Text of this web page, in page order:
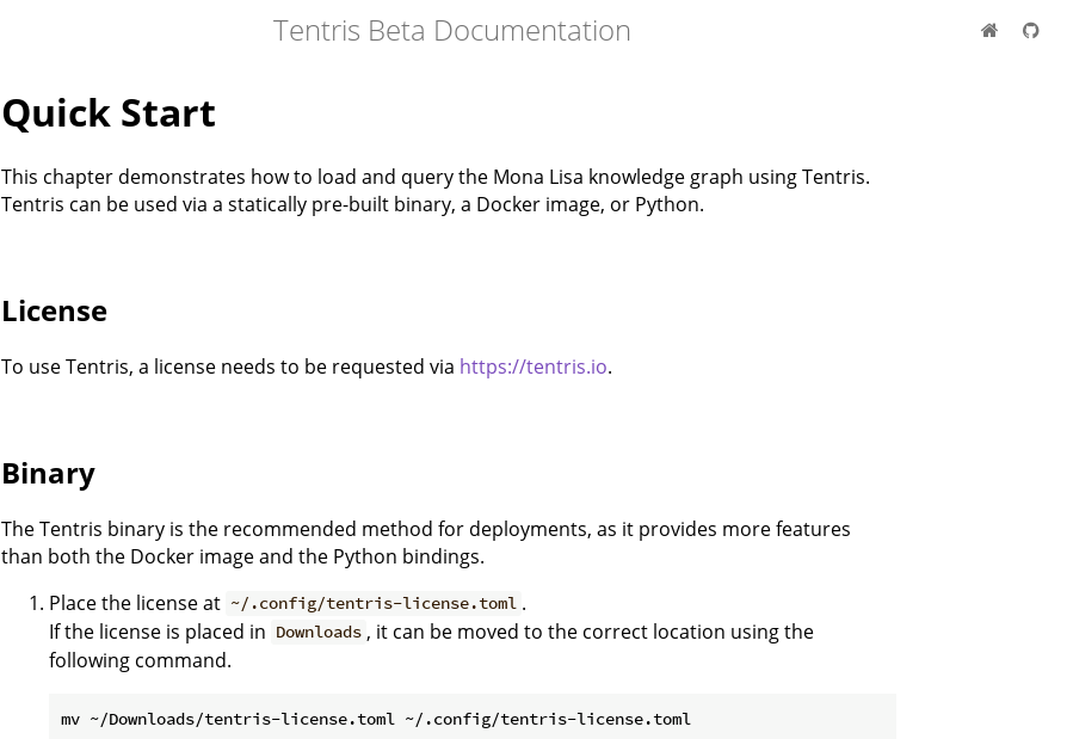
Tentris Beta Documentation
Quick Start
This chapter demonstrates how to load and query the Mona Lisa knowledge graph using Tentris.
Tentris can be used via a statically pre-built binary, a Docker image, or Python.
License
To use Tentris, a license needs to be requested via https://tentris.io.
Binary
The Tentris binary is the recommended method for deployments, as it provides more features
than both the Docker image and the Python bindings.
Place the license at ~/.config/tentris-license.toml .
If the license is placed in Downloads , it can be moved to the correct location using the
following command.